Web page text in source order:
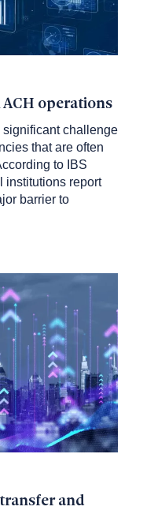
operations
significant challenge
that are often
to IBS
institutions report
barrier to
and